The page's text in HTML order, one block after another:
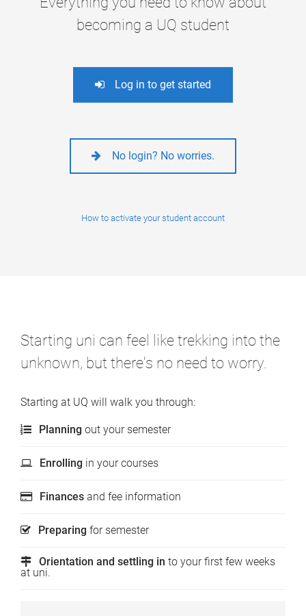
becoming a UQ student
Log in to get started
No login? No worries.
How to activate your student account
Starting uni can feel like trekking into the
unknown, but there's no need to worry.
Starting at UQ will walk you through:
Planning out your semester
Enrolling in your courses
Finances and fee information
Preparing for semester
Orientation and settling in to your first few weeks
at uni.